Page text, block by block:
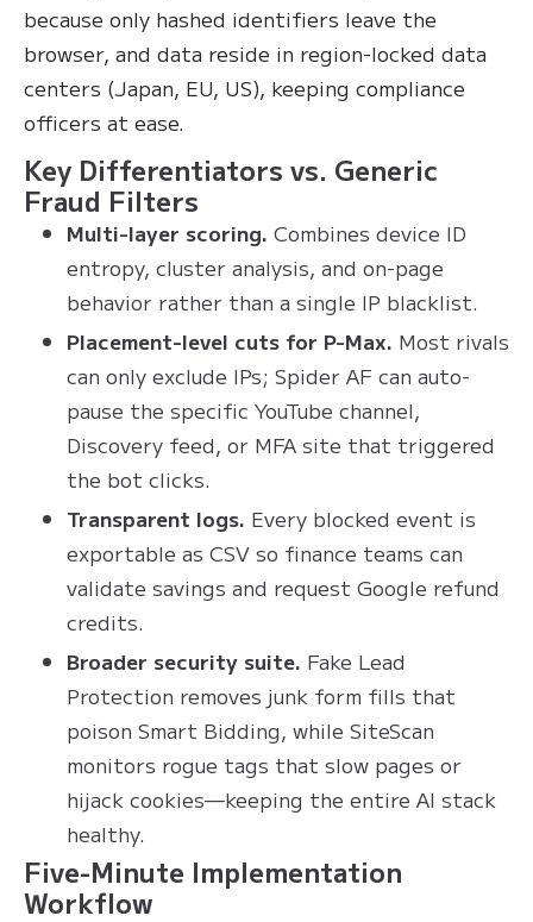
because only hashed identifiers leave the
browser, and data reside in region-locked data
centers (Japan, EU, US), keeping compliance
officers at ease.
Key Differentiators vs. Generic
Fraud Filters
Multi-layer scoring. Combines device ID
entropy, cluster analysis, and on-page
behavior rather than a single IP blacklist.
Placement-level cuts for P-Max. Most rivals
can only exclude IPs; Spider AF can auto-
pause the specific YouTube channel,
Discovery feed, or MFA site that triggered
the bot clicks.
Transparent logs. Every blocked event is
exportable as CSV so finance teams can
validate savings and request Google refund
credits.
Broader security suite. Fake Lead
Protection removes junk form fills that
poison Smart Bidding, while SiteScan
monitors rogue tags that slow pages or
hijack cookies—keeping the entire AI stack
healthy.
Five-Minute Implementation
Workflow